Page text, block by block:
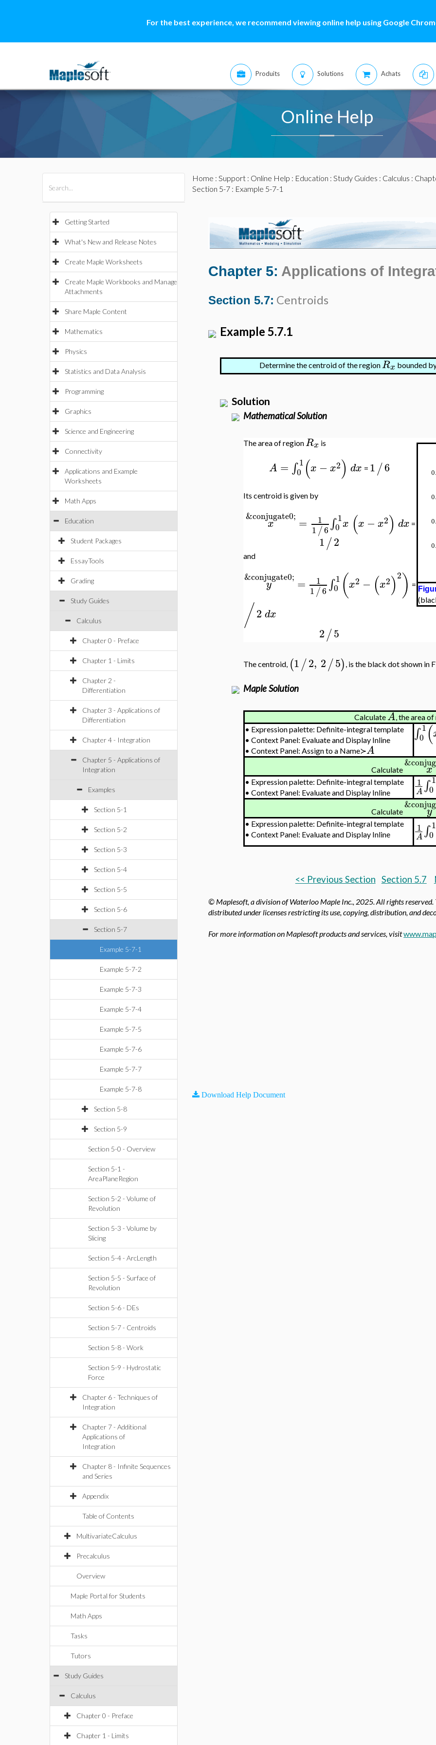
For the best experience, we recommend viewing online help using Google
Produits Solutions Achats
Online Help
Getting Started
What's New and Release Notes
Create Maple Worksheets
Create Maple Workbooks and Manage
Attachments
Share Maple Content
Mathematics
Physics
Statistics and Data Analysis
Programming
Graphics
Science and Engineering
Connectivity
Applications and Example
Worksheets
Math Apps
Education
Student Packages
EssayTools
Grading
Study Guides
Calculus
Chapter 0 - Preface
Chapter 1 - Limits
Chapter 2 -
Differentiation
Chapter 3 - Applications of
Differentiation
Chapter 4 - Integration
Chapter 5 - Applications of
Integration
Examples
Section 5-1
Section 5-2
Section 5-3
Section 5-4
Section 5-5
Section 5-6
Section 5-7
Example 5-7-1
Example 5-7-2
Example 5-7-3
Example 5-7-4
Example 5-7-5
Example 5-7-6
Example 5-7-7
Example 5-7-8
Section 5-8
Section 5-9
Section 5-0 - Overview
Section 5-1 -
AreaPlaneRegion
Section 5-2 - Volume of
Revolution
Section 5-3 - Volume by
Slicing
Section 5-4 - ArcLength
Section 5-5 - Surface of
Revolution
Section 5-6 - DEs
Section 5-7 - Centroids
Section 5-8 - Work
Section 5-9 - Hydrostatic
Force
Chapter 6 - Techniques of
Integration
Chapter 7 - Additional
Applications of
Integration
Chapter 8 - Infinite Sequences
and Series
Appendix
Table of Contents
MultivariateCalculus
Precalculus
Overview
Maple Portal for Students
Math Apps
Tasks
Tutors
Study Guides
Calculus
Chapter 0 - Preface
Chapter 1 - Limits
Home : Support: Online Help : Education : Study Guides : Calculus :
Section 5-7: Example 5-7-1
Chapter 5: Applications of
Section 5.7: Centroids
Example 5.7.1
Determine the centroid of the regionRx bounded
Solution
Mathematical Solution
The area of regionRx is
A = ∫ 1
0 (x −x2) dx = 1/6
Its centroid is given by
x
&conjugate0; = 1
1/6∫ 1
0 x (x −x2) dx =
1/2
and
y
&conjugate0; = 1
1/6 ∫ 1
0 (x2 − (x2)2)
/2 dx
=
2/5
The centroid, (1/2, 2/5) , is the black dot shown in
Maple Solution
CalculateA, the area
• Expression palette: Definite-integral template
•Context Panel: Evaluate and Display Inline
•Context Panel: Assign to a Name≻A
∫ 1
0 (
Calculate x
• Expression palette: Definite-integral template
•Context Panel: Evaluate and Display Inline
1
A∫ 1
0
Calculate y
• Expression palette: Definite-integral template
•Context Panel: Evaluate and Display Inline 1
A∫ 1
0
<< Previous Section Section 5.7
© Maplesoft, a division of Waterloo Maple Inc., 2025. All rights
distributed under licenses restricting its use, copying, distribution, and
For more information on Maplesoft products and services, visit
Download Help Document